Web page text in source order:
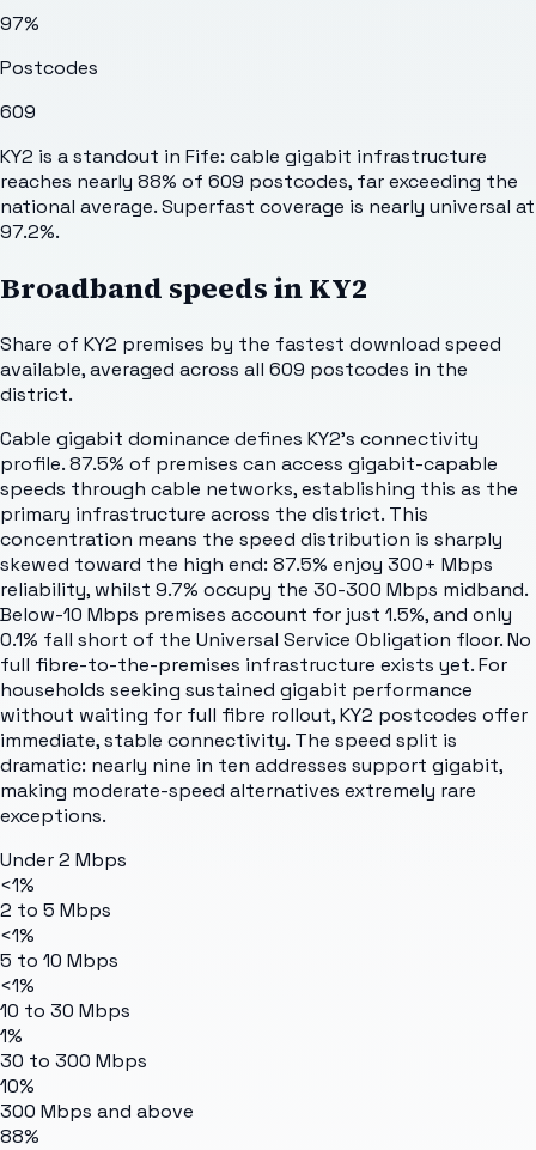
97%
Postcodes
609
KY2 is a standout in Fife: cable gigabit infrastructure
reaches nearly 88% of 609 postcodes, far exceeding the
national average. Superfast coverage is nearly universal at
97.2%.
Broadband speeds inKY2
Share of KY2 premises by the fastest download speed
available, averaged across all 609 postcodes in the
district.
Cable gigabit dominance defines KY2's connectivity
profile. 87.5% of premises can access gigabit-capable
speeds through cable networks, establishing this as the
primary infrastructure across the district. This
concentration means the speed distribution is sharply
skewed toward the high end: 87.5% enjoy 300+ Mbps
reliability, whilst 9.7% occupy the 30-300 Mbps midband.
Below-10 Mbps premises account for just 1.5%, and only
0.1% fall short of the Universal Service Obligation floor. No
full fibre-to-the-premises infrastructure exists yet. For
households seeking sustained gigabit performance
without waiting for full fibre rollout, KY2 postcodes offer
immediate, stable connectivity. The speed split is
dramatic: nearly nine in ten addresses support gigabit,
making moderate-speed alternatives extremely rare
exceptions.
Under 2 Mbps
<1%
2 to 5 Mbps
<1%
5 to 10 Mbps
<1%
10 to 30 Mbps
1%
30 to 300 Mbps
10%
300 Mbps and above
88%